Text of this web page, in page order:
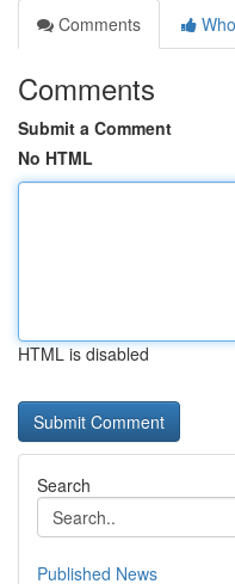
Comments
Comments
Submit a Comment
No HTML
HTML is disabled
Search
Published News